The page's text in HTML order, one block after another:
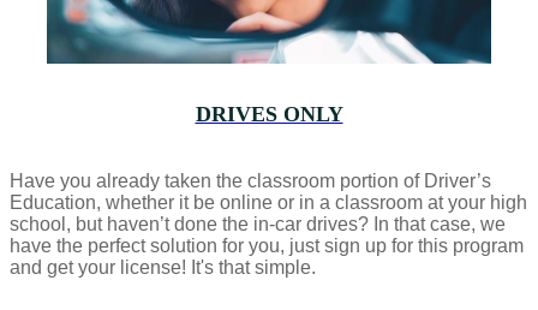
DRIVES ONLY
Have you already taken the classroom portion of Driver’s
Education, whether it be online or in a classroom at your high
school, but haven’t done the in-car drives? In that case, we
have the perfect solution for you, just sign up for this program
and get your license! It's that simple.